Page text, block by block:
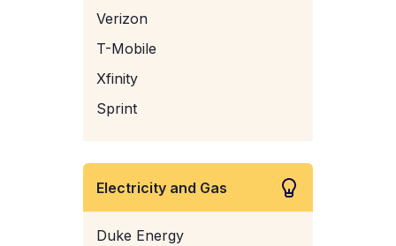
Verizon
T-Mobile
Xfinity
Sprint
Electricity and Gas
Duke Energy